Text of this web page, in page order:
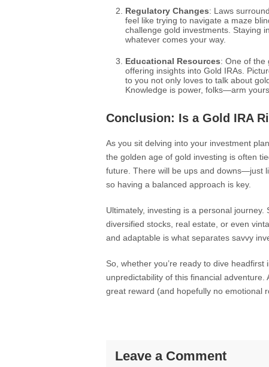
Regulatory Changes: Laws
feel like trying to navigate a maze
challenge gold investments. Staying
whatever comes your way.
Educational Resources: One of the
offering insights into Gold IRAs.
to you not only loves to talk about
Knowledge is power, folks—arm
Conclusion: Is a Gold IRA
As you sit delving into your investment
the golden age of gold investing is often
future. There will be ups and downs—just
so having a balanced approach is key.
Ultimately, investing is a personal
diversified stocks, real estate, or even
and adaptable is what separates savvy
So, whether you’re ready to dive
unpredictability of this financial
great reward (and hopefully no emotional
Leave a Comment